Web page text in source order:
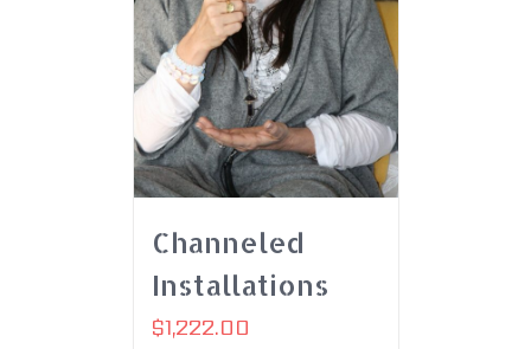
Channeled
Installations
$1,222.00